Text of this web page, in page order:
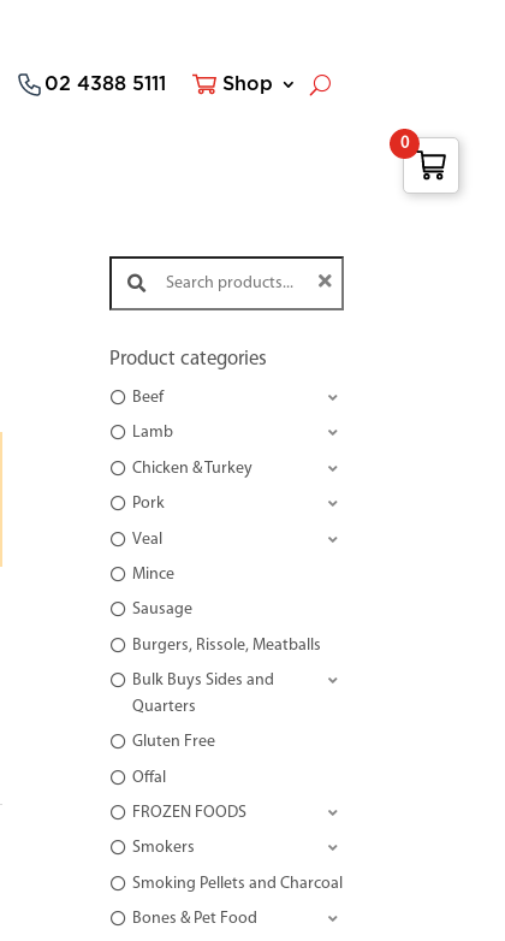
02 4388 5111 Shop
Search products:
Product categories
Beef
Lamb
Chicken & Turkey
Pork
Veal
Mince
Sausage
Burgers, Rissole, Meatballs
Bulk Buys Sides and
Quarters
Gluten Free
Offal
FROZEN FOODS
Smokers
Smoking Pellets and Charcoal
Bones & Pet Food
0